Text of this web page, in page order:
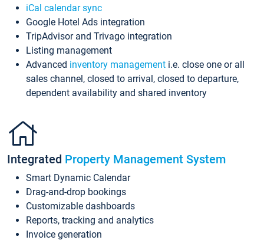
iCal calendar sync
Google Hotel Ads integration
TripAdvisor and Trivago integration
Listing management
Advanced inventory management i.e. close one or all
sales channel, closed to arrival, closed to departure,
dependent availability and shared inventory
Integrated Property Management System
Smart Dynamic Calendar
Drag-and-drop bookings
Customizable dashboards
Reports, tracking and analytics
Invoice generation